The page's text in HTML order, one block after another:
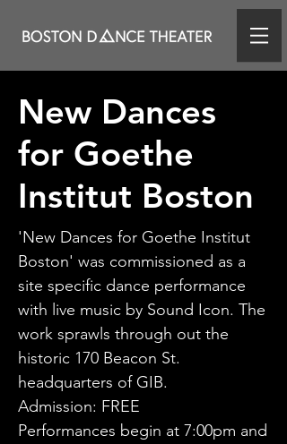
New Dances
for Goethe
Institut Boston
'New Dances for Goethe Institut
Boston' was commissioned as a
site specific dance performance
with live music by Sound Icon. The
work sprawls through out the
historic 170 Beacon St.
headquarters of GIB.
Admission: FREE
Performances begin at 7:00pm and